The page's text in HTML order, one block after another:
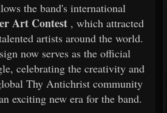
the band's international
Art Contest , which attracted
artists around the world.
now serves as the official
celebrating the creativity and
Thy Antichrist community
exciting new era for the band.